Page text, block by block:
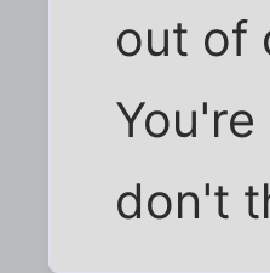
out of
don't